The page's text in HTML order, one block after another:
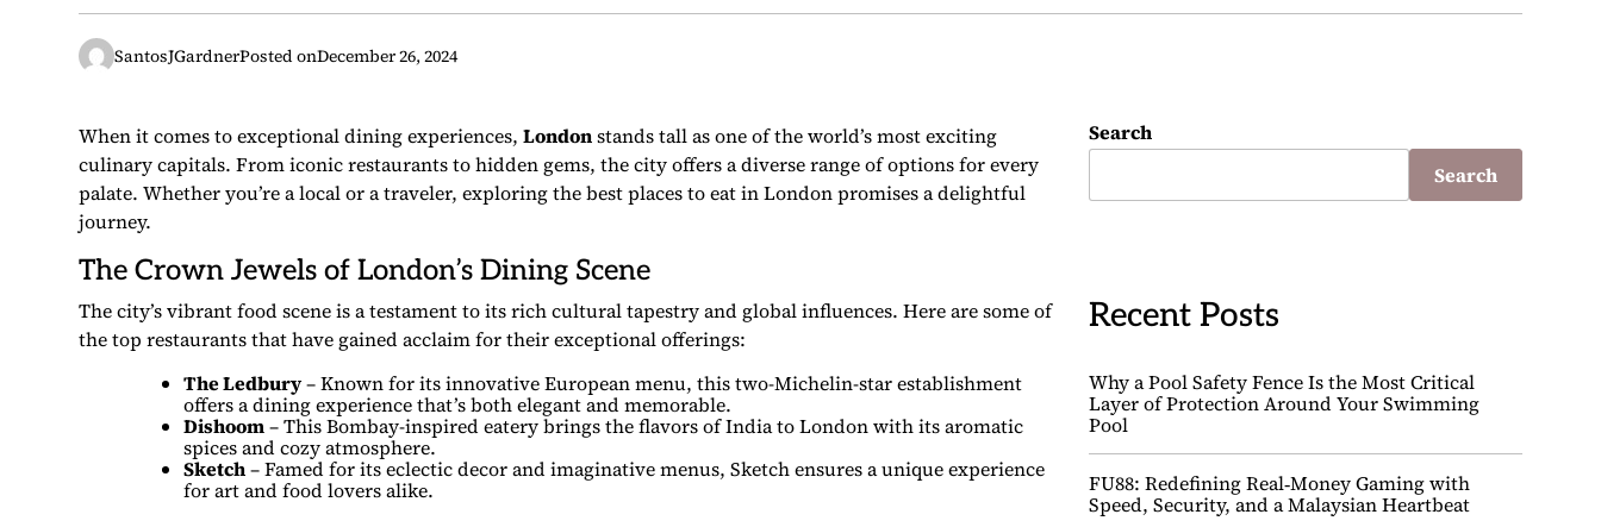
SantosJGardnerPosted onDecember 26, 2024
When it comes to exceptional dining experiences, Londonstands tall as one of the world’s most exciting
culinary capitals. From iconic restaurants to hidden gems, the city offers a diverse range of options for every
palate. Whether you’re a local or a traveler, exploring the best places to eat in London promises a delightful
journey.
The Crown Jewels of London’s Dining Scene
The city’s vibrant food scene is a testament to its rich cultural tapestry and global influences. Here are some of
the top restaurants that have gained acclaim for their exceptional offerings:
The Ledbury– Known for its innovative European menu, this two-Michelin-star establishment
offers a dining experience that’s both elegant and memorable.
Dishoom– This Bombay-inspired eatery brings the flavors of India to London with its aromatic
spices and cozy atmosphere.
Sketch– Famed for its eclectic decor and imaginative menus, Sketch ensures a unique experience
for art and food lovers alike.
Search
Search
Recent Posts
Why a Pool Safety Fence Is the Most Critical
Layer of Protection Around Your Swimming
Pool
FU88: Redefining Real‑Money Gaming with
Speed, Security, and a Malaysian Heartbeat